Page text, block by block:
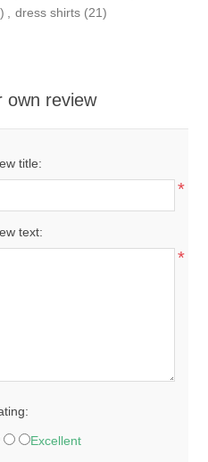
, dress shirts (21)
own review
title:
*
text:
*
Excellent